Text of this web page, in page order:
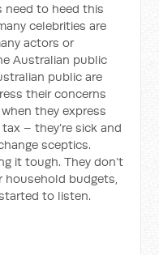
need to heed this
celebrities are
actors or
Australian public
public are
their concerns
they express
– they’re sick and
sceptics.
it tough. They don’t
household budgets,
to listen.